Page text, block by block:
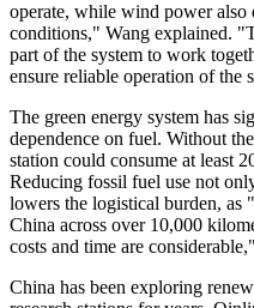
operate, while wind power also
conditions," Wang explained.
part of the system to work
ensure reliable operation of the
The green energy system has
dependence on fuel. Without
station could consume at least
Reducing fossil fuel use not
lowers the logistical burden, as
China across over 10,000
costs and time are
China has been exploring